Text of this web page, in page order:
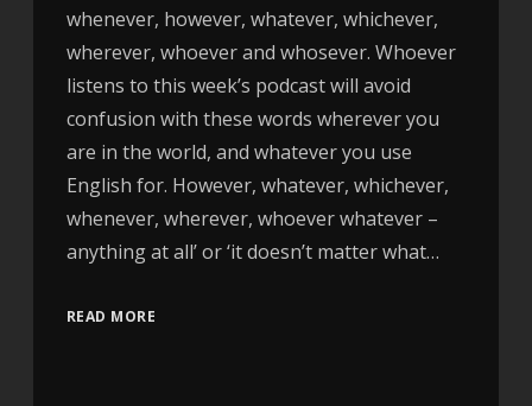
whenever, however, whatever, whichever,
wherever, whoever and whosever. Whoever
listens to this week’s podcast will avoid
confusion with these words wherever you
are in the world, and whatever you use
English for. However, whatever, whichever,
whenever, wherever, whoever whatever –
anything at all’ or ‘it doesn’t matter what…
READ MORE